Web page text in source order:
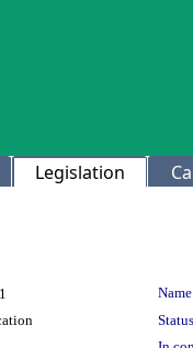
Legislation
1